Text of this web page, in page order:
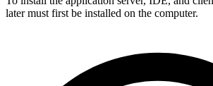
later must first be installed on the computer.